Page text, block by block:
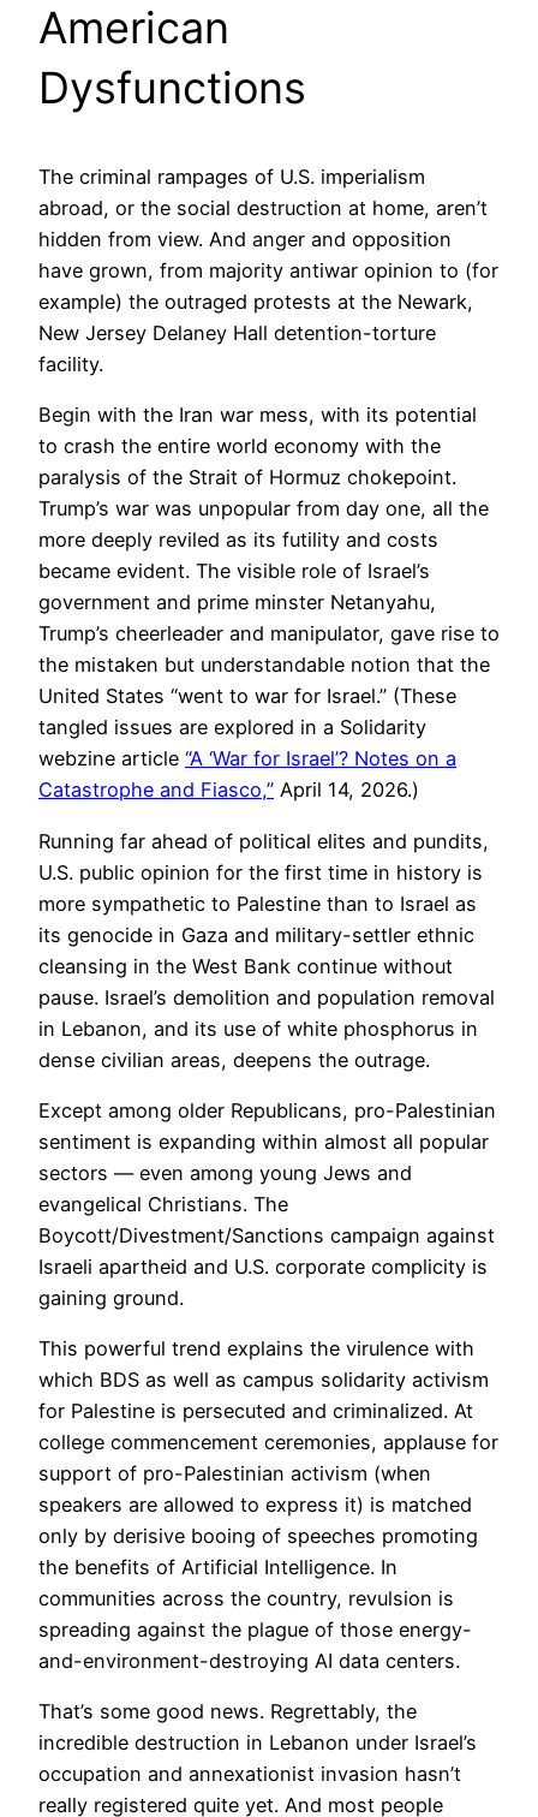
American
Dysfunctions
The criminal rampages of U.S. imperialism
abroad, or the social destruction at home, aren’t
hidden from view. And anger and opposition
have grown, from majority antiwar opinion to (for
example) the outraged protests at the Newark,
New Jersey Delaney Hall detention-torture
facility.
Begin with the Iran war mess, with its potential
to crash the entire world economy with the
paralysis of the Strait of Hormuz chokepoint.
Trump’s war was unpopular from day one, all the
more deeply reviled as its futility and costs
became evident. The visible role of Israel’s
government and prime minster Netanyahu,
Trump’s cheerleader and manipulator, gave rise to
the mistaken but understandable notion that the
United States “went to war for Israel.” (These
tangled issues are explored in a Solidarity
webzine article “A ‘War for Israel’? Notes on a
Catastrophe and Fiasco,” April 14, 2026.)
Running far ahead of political elites and pundits,
U.S. public opinion for the first time in history is
more sympathetic to Palestine than to Israel as
its genocide in Gaza and military-settler ethnic
cleansing in the West Bank continue without
pause. Israel’s demolition and population removal
in Lebanon, and its use of white phosphorus in
dense civilian areas, deepens the outrage.
Except among older Republicans, pro-Palestinian
sentiment is expanding within almost all popular
sectors — even among young Jews and
evangelical Christians. The
Boycott/Divestment/Sanctions campaign against
Israeli apartheid and U.S. corporate complicity is
gaining ground.
This powerful trend explains the virulence with
which BDS as well as campus solidarity activism
for Palestine is persecuted and criminalized. At
college commencement ceremonies, applause for
support of pro-Palestinian activism (when
speakers are allowed to express it) is matched
only by derisive booing of speeches promoting
the benefits of Artificial Intelligence. In
communities across the country, revulsion is
spreading against the plague of those energy-
and-environment-destroying AI data centers.
That’s some good news. Regrettably, the
incredible destruction in Lebanon under Israel’s
occupation and annexationist invasion hasn’t
really registered quite yet. And most people